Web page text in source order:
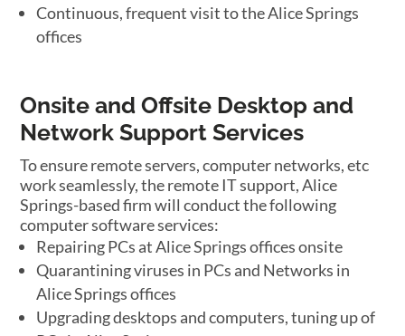
Continuous, frequent visit to the Alice Springs
offices
Onsite and Offsite Desktop and
Network Support Services
To ensure remote servers, computer networks, etc
work seamlessly, the remote IT support, Alice
Springs-based firm will conduct the following
computer software services:
Repairing PCs at Alice Springs offices onsite
Quarantining viruses in PCs and Networks in
Alice Springs offices
Upgrading desktops and computers, tuning up of